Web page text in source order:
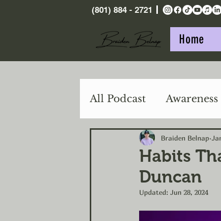
(801) 884 - 2721
Home
All Podcast Awareness
Purpose Action
Habits
Duncan
Braiden Belnap
Updated: Jun 28, 2024